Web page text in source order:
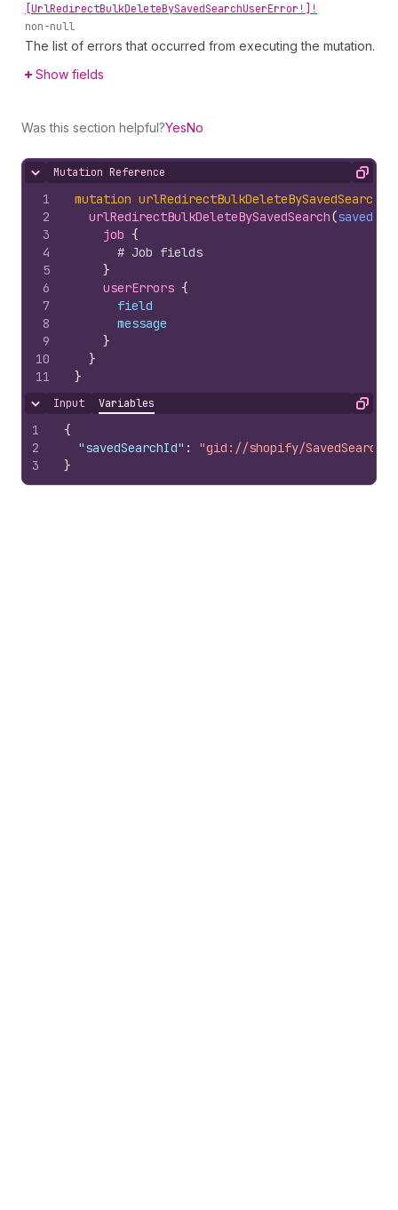
[UrlRedirectBulkDeleteBySavedSearchUserError!]!
non-null
The list of errors that occurred from executing the mutation.
Show fields
Was this section helpful?YesNo
Hide content
Mutation Reference Copy
1
2
3
4
5
6
7
8
9
10
11
mutation urlRedirectBulkDeleteBySavedSearch
urlRedirectBulkDeleteBySavedSearch(
job {
# Job fields
}
userErrors {
field
message
}
}
}
Hide content
Input Variables Copy
1
2
3
{
"savedSearchId" :
"gid://shopify/SavedSearch/
}